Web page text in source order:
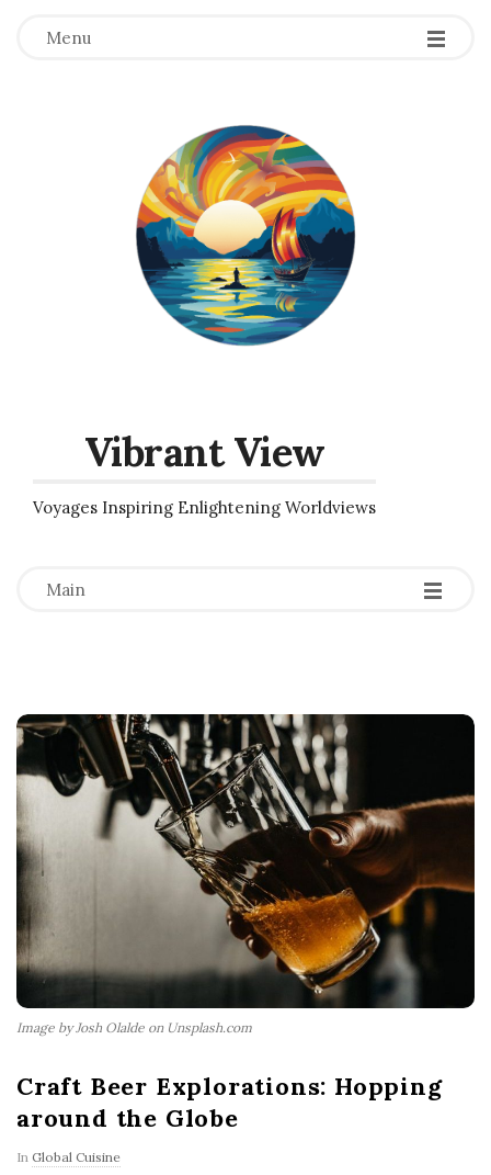
Menu
Vibrant View
Voyages Inspiring Enlightening Worldviews
Main -
-
-
Image by Josh Olalde on Unsplash.com
Craft Beer Explorations: Hopping
around the Globe
In Global Cuisine